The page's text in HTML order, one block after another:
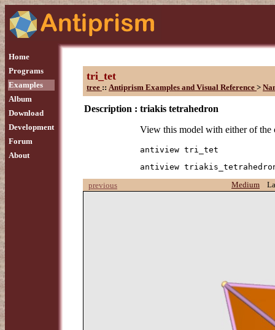
Home
Programs
Examples
Album
Download
Development
Forum
About
tri_tet
tree :: Antiprism Examples and Visual Reference >
Description : triakis tetrahedron
View this model with either of the
antiview tri_tet
antiview
previous
Medium